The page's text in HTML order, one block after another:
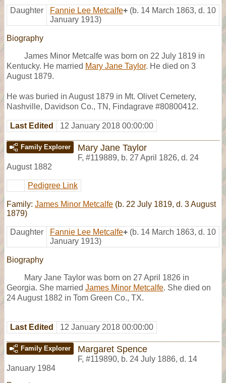
Daughter Fannie Lee Metcalfe+ (b. 14 March 1863, d. 10
January 1913)
Biography
James Minor Metcalfe was born on 22 July 1819 in
Kentucky. He married Mary Jane Taylor. He died on 3
August 1879.
He was buried in August 1879 in Mt. Olivet Cemetery,
Nashville, Davidson Co., TN, Findagrave #80800412.
Last Edited 12 January 2018 00:00:00
Family Explorer Mary Jane Taylor
F, #119889, b. 27 April 1826, d. 24
August 1882
Pedigree Link
Family: James Minor Metcalfe (b. 22 July 1819, d. 3 August
1879)
Daughter Fannie Lee Metcalfe+ (b. 14 March 1863, d. 10
January 1913)
Biography
Mary Jane Taylor was born on 27 April 1826 in
Georgia. She married James Minor Metcalfe. She died on
24 August 1882 in Tom Green Co., TX.
Last Edited 12 January 2018 00:00:00
Family Explorer Margaret Spence
F, #119890, b. 24 July 1886, d. 14
January 1984